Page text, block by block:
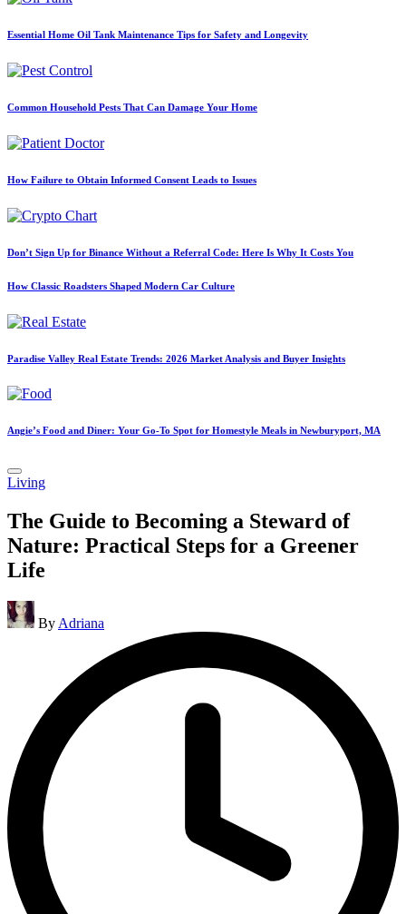
Essential Home Oil Tank Maintenance Tips for Safety and Longevity
Common Household Pests That Can Damage Your Home
How Failure to Obtain Informed Consent Leads to Issues
Don’t Sign Up for Binance Without a Referral Code: Here Is Why It Costs You
How Classic Roadsters Shaped Modern Car Culture
Paradise Valley Real Estate Trends: 2026 Market Analysis and Buyer Insights
Angie’s Food and Diner: Your Go-To Spot for Homestyle Meals in Newburyport, MA
Posted
Living
The Guide to Becoming a Steward of
Nature: Practical Steps for a Greener
Life
Posted
by
By Adriana